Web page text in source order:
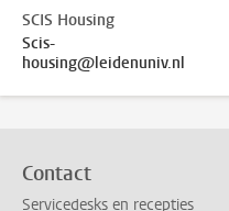
SCIS Housing
Scis-
housing@leidenuniv.nl
Contact
Servicedesks en recepties